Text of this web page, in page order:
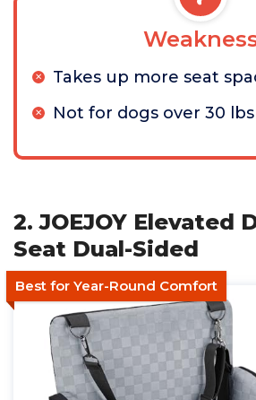
Takes up more seat
Not for dogs over 30 lbs
2. JOEJOY Elevated
Seat Dual-Sided
Best for Year-Round Comfort